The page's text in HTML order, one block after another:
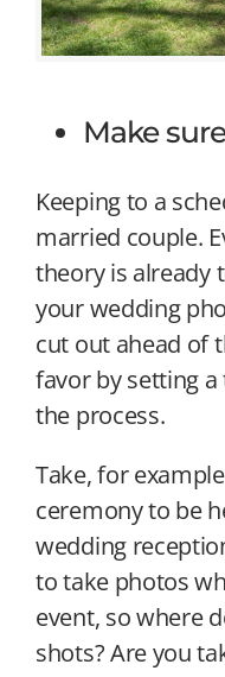
Make
Keeping to a
married couple.
theory is already
your wedding
cut out ahead of
favor by setting
the process.
Take, for
ceremony to be
wedding
to take photos
event, so where
shots? Are you